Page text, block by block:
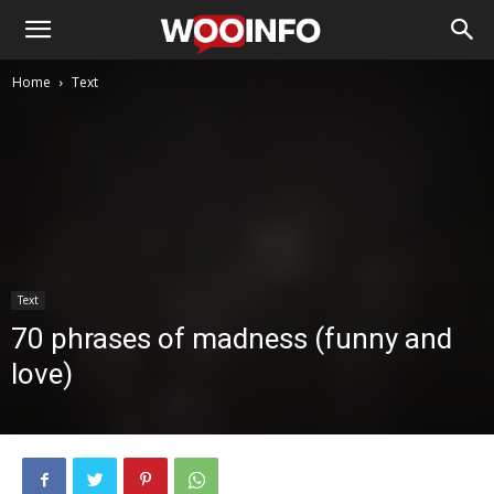
Home Text
Text
70 phrases of madness (funny and
love)